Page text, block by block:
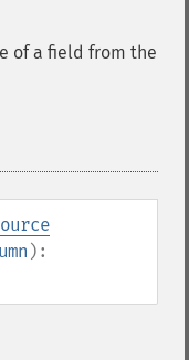
of a field from the
):